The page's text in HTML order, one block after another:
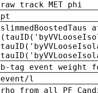
raw track MET phi
pt
b-tag event weight
event/l
rho from all PF